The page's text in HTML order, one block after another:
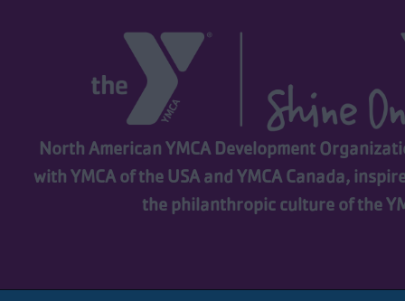
North American YMCA Development
with YMCA of the USA and YMCA Canada,
the philanthropic culture of the